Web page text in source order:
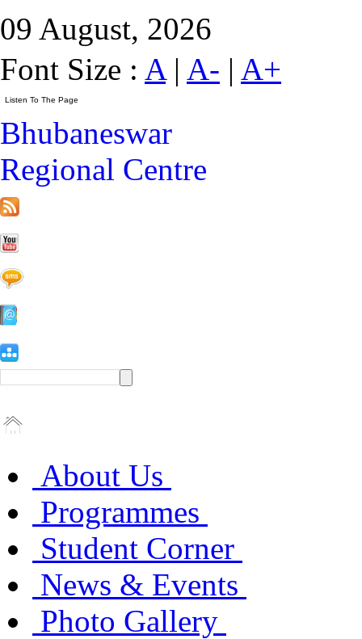
09 August, 2026
Font Size : A| A- | A+
Bhubaneswar
Regional Centre
About Us
Programmes
Student Corner
News & Events
Photo Gallery